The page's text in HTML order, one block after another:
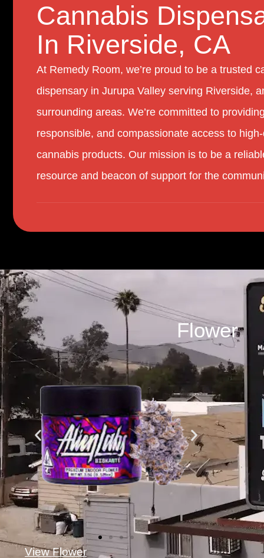
Cannabis
In Riverside, CA
At Remedy Room, we’re proud to be a trusted
dispensary in Jurupa Valley serving Riverside,
surrounding areas. We’re committed to
responsible, and compassionate access to
cannabis products. Our mission is to be a
resource and beacon of support for the
Flower
View Flower